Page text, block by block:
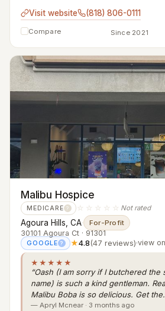
Visit website (818) 806-0111
Compare Since 2021
Malibu Hospice
MEDICARE ? ☆☆☆☆☆ Not rated
Agoura Hills, CA· For-Profit
30101 Agoura Ct · 91301
GOOGLE ? ★4.8(47 reviews)·view
★★★★★
“Oash (I am sorry if I butchered the
name) is such a kind gentleman.
Malibu Boba is so delicious. Get
— Apryl Mcnear · 3 months ago